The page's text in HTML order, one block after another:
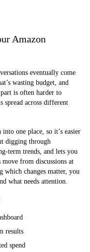
Amazon
eventually come
wasting budget, and
is often harder to
spread across different
one place, so it’s easier
digging through
term trends, and lets you
from discussions at
which changes matter, you
what needs attention.
results
spend